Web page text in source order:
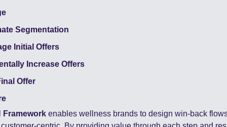
Segmentation
Initial Offers
Increase Offers
Offer
Framework enables wellness brands to design win-back